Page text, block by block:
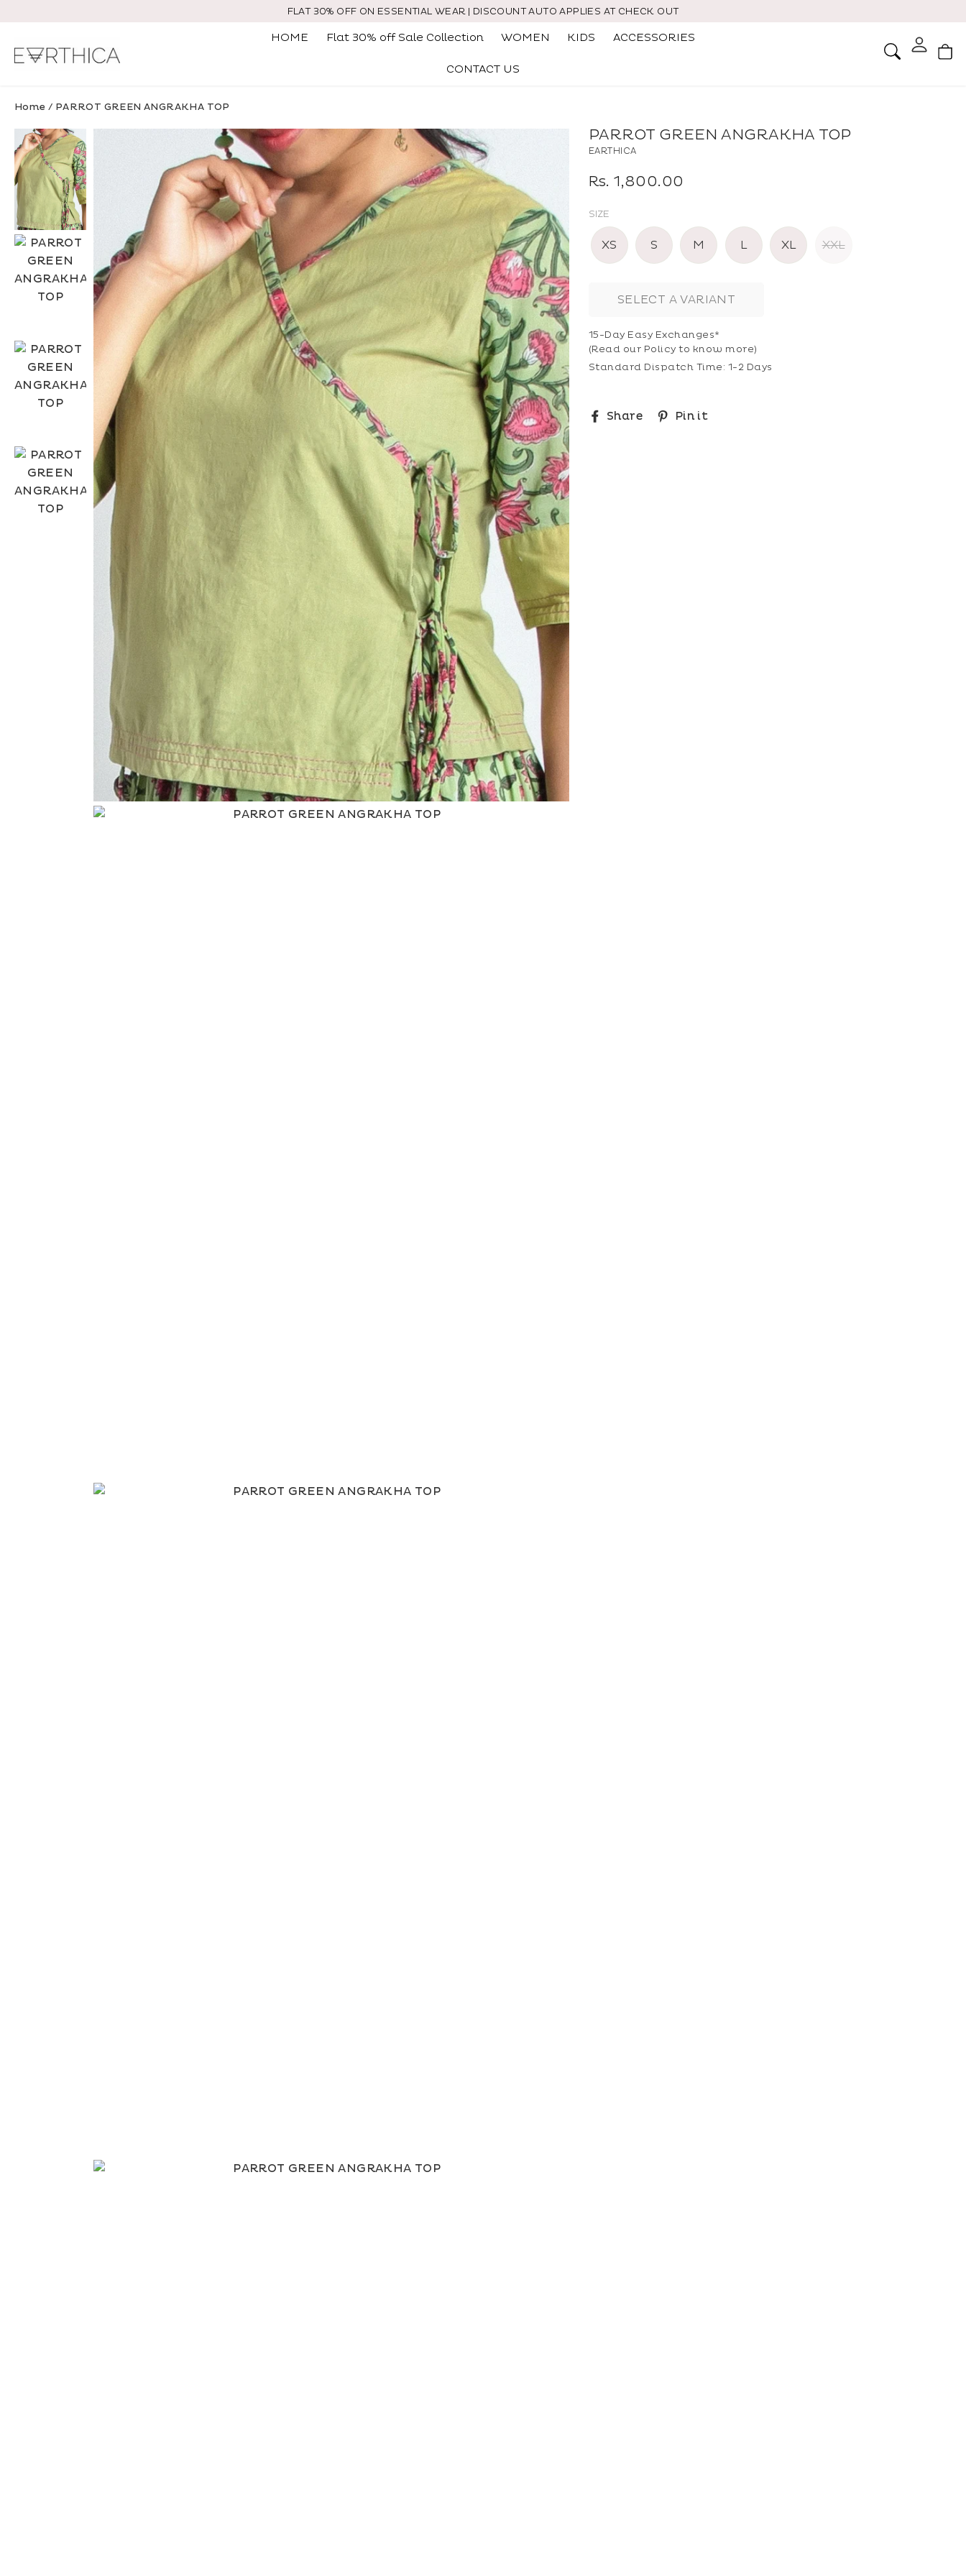
content
FLAT 30% OFF ON ESSENTIAL WEAR | DISCOUNT AUTO APPLIES AT CHECK OUT
HOME Flat 30% off Sale Collection WOMEN KIDS ACCESSORIES
CONTACT US
Search
Home / PARROT GREEN ANGRAKHA TOP
PARROT GREEN ANGRAKHA TOP
EARTHICA
Regular
Rs. 1,800.00
SIZE
XS S M L XL XXL
SELECT A VARIANT
15-Day Easy Exchanges*
(Read our Policy to know more)
Standard Dispatch Time: 1-2 Days
Share
SharePin it